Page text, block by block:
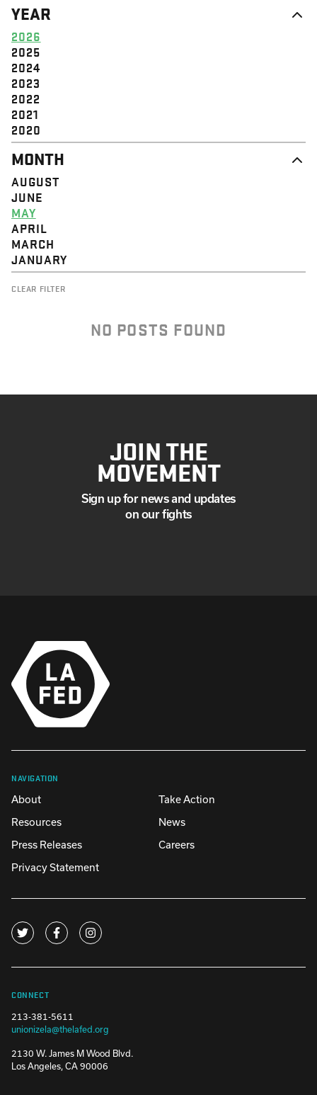
YEAR
2026
2025
2024
2023
2022
2021
2020
MONTH
AUGUST
JUNE
MAY
APRIL
MARCH
JANUARY
CLEAR FILTER
NO POSTS FOUND
JOIN THE
MOVEMENT
Sign up for news and updates
on our fights
NAVIGATION
About
Take Action
Resources
News
Press Releases
Careers
Privacy Statement
CONNECT
213-381-5611
unionizela@thelafed.org
2130 W. James M Wood Blvd.
Los Angeles, CA 90006